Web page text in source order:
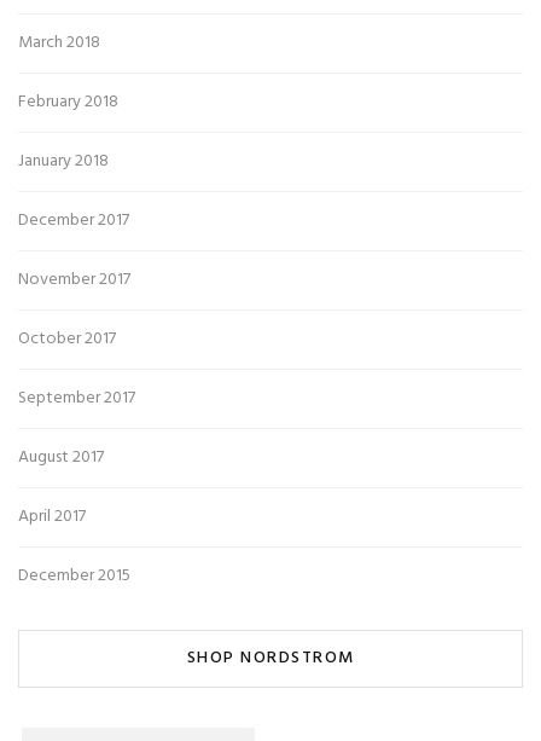
March 2018
February 2018
January 2018
December 2017
November 2017
October 2017
September 2017
August 2017
April 2017
December 2015
SHOP NORDSTROM